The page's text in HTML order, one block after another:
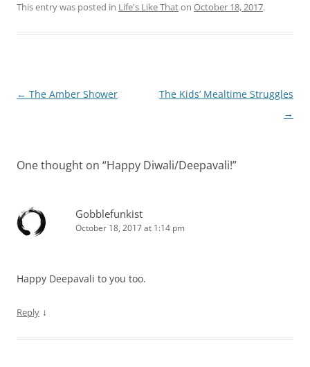
This entry was posted in Life's Like Thaton October 18, 2017.
Post
← The Amber Shower
The Kids’ Mealtime Struggles
→
One thought on “Happy Diwali/Deepavali!”
Gobblefunkist
October 18, 2017 at 1:14 pm
Happy Deepavali to you too.
Reply ↓